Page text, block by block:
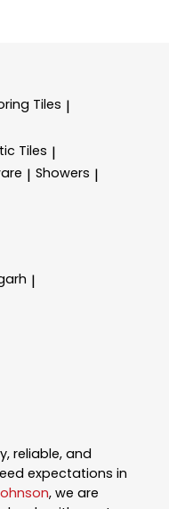
Tiles |
Tiles |
| Showers |
|
reliable, and
expectations in
, we are